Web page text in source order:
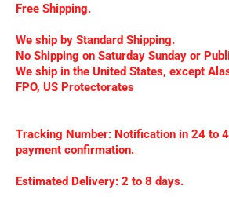
Free Shipping.
We ship by Standard Shipping.
No Shipping on Saturday Sunday or
We ship in the United States, except
FPO, US Protectorates
Tracking Number: Notification in 24 to
payment confirmation.
Estimated Delivery: 2 to 8 days.